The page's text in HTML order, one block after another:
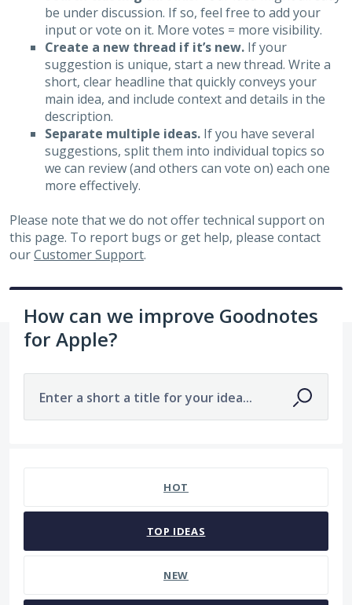
be under discussion. If so, feel free to add your
input or vote on it. More votes = more visibility.
Create a new thread if it’s new. If your
suggestion is unique, start a new thread. Write a
short, clear headline that quickly conveys your
main idea, and include context and details in the
description.
Separate multiple ideas.If you have several
suggestions, split them into individual topics so
we can review (and others can vote on) each one
more effectively.
Please note that we do not offer technical support on
this page. To report bugs or get help, please contact
ourCustomer Support.
How can we improve Goodnotes
for Apple?
Enter a short a title for your idea...
HOT
TOP IDEAS
NEW